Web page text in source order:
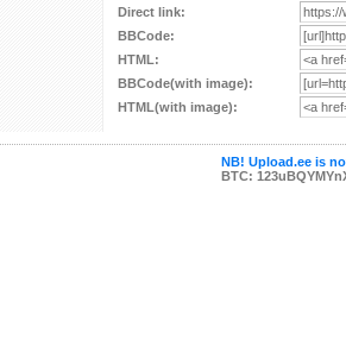
Direct link:
BBCode:
HTML:
BBCode(with image):
HTML(with image):
NB! Upload.ee is
BTC: